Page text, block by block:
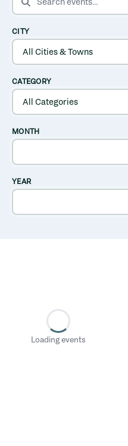
CITY
CATEGORY
MONTH
YEAR
Loading events